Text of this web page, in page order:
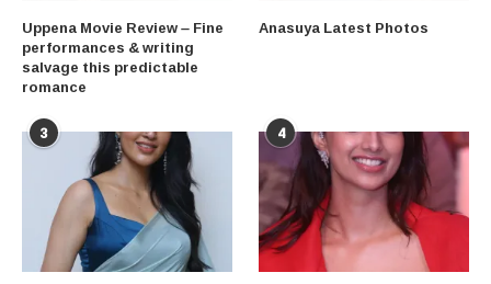
Uppena Movie Review – Fine
performances & writing
salvage this predictable
romance
Anasuya Latest Photos
3 4